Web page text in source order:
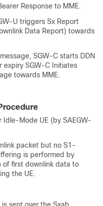
Response to MME.
U triggers Sx Report
Data Report) towards
SGW-C starts DDN
expiry SGW-C Initiates
towards MME.
Idle-Mode UE (by SAEGW-
packet but no S1-
is performed by
of first downlink data to
the UE.